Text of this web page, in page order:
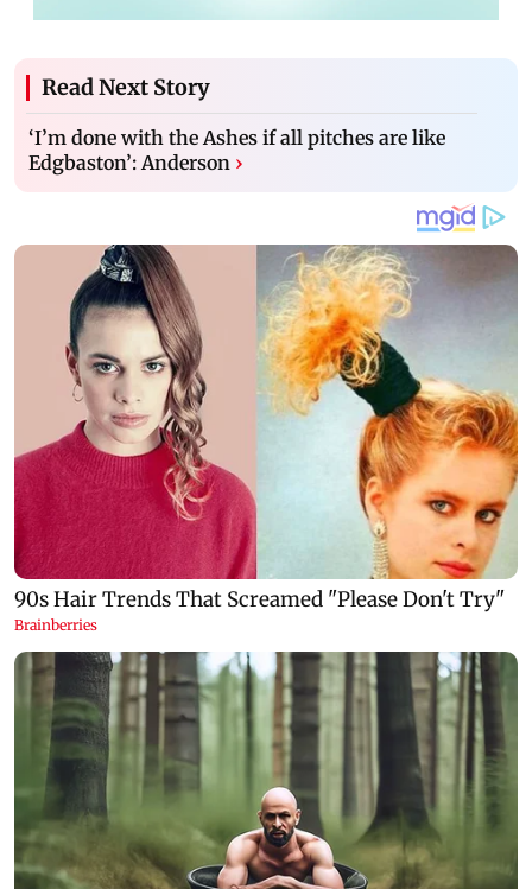
Read Next Story
‘I’m done with the Ashes if all pitches are like
Edgbaston’: Anderson ›